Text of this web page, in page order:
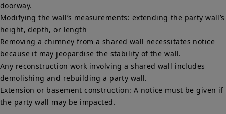
doorway.
Modifying the wall’s measurements: extending the party wall’s
height, depth, or length
Removing a chimney from a shared wall necessitates notice
because it may jeopardise the stability of the wall.
Any reconstruction work involving a shared wall includes
demolishing and rebuilding a party wall.
Extension or basement construction: A notice must be given if
the party wall may be impacted.